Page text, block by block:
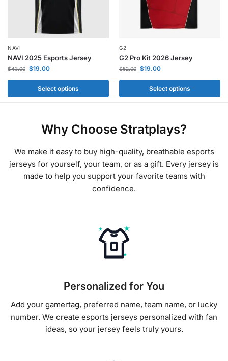
NAVI
NAVI 2025 Esports Jersey
$43.00 $19.00
Select options
G2
G2 Pro Kit 2026 Jersey
$52.00 $19.00
Select options
Why Choose Stratplays?
We make it easy to buy high-quality, breathable esports
jerseys for yourself, your team, or as a gift. Every jersey is
made to help you support your favorite teams with
confidence.
Personalized for You
Add your gamertag, preferred name, team name, or lucky
number. We create esports jerseys personalized with fan
ideas, so your jersey feels truly yours.